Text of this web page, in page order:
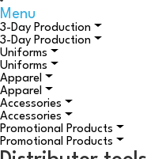
Menu
3-Day Production
3-Day Production
Uniforms
Uniforms
Apparel
Apparel
Accessories
Accessories
Promotional Products
Promotional Products